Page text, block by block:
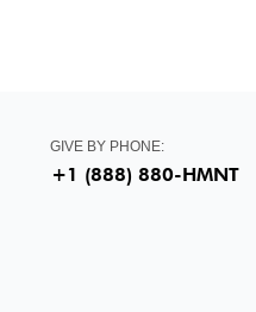
GIVE BY PHONE:
+1 (888) 880-HMNT